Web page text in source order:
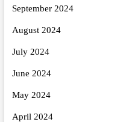
September 2024
August 2024
July 2024
June 2024
May 2024
April 2024